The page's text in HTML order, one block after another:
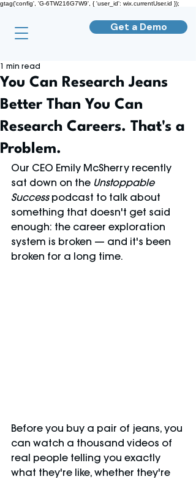
gtag('config', 'G-6TW216G7W9', { 'user_id': wix.currentUser.id });
Get a Demo
You Can Research Jeans
Better Than You Can
Research Careers. That's a
Problem.
1 min read
Our CEO Emily McSherry recently
sat down on the Unstoppable
Success podcast to talk about
something that doesn't get said
enough: the career exploration
system is broken — and it's been
broken for a long time.
Before you buy a pair of jeans, you
can watch a thousand videos of
real people telling you exactly
what they're like, whether they're